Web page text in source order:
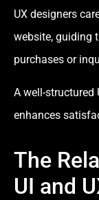
UX designers
website, guiding
purchases or
A well-structured
enhances
The
UI and